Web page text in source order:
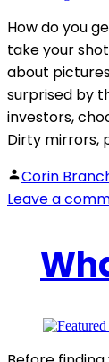
How do you
take your
about
surprised by
investors,
Dirty mirrors,
Posted
by
Corin
Leave a